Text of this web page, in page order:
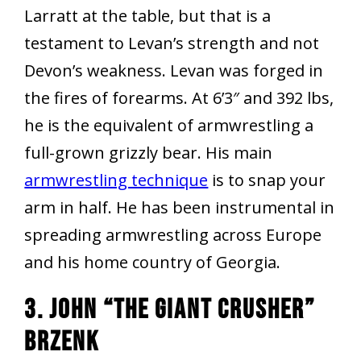
Larratt at the table, but that is a
testament to Levan’s strength and not
Devon’s weakness. Levan was forged in
the fires of forearms. At 6’3″ and 392 lbs,
he is the equivalent of armwrestling a
full-grown grizzly bear. His main
armwrestling technique is to snap your
arm in half. He has been instrumental in
spreading armwrestling across Europe
and his home country of Georgia.
3. John “The Giant Crusher”
Brzenk